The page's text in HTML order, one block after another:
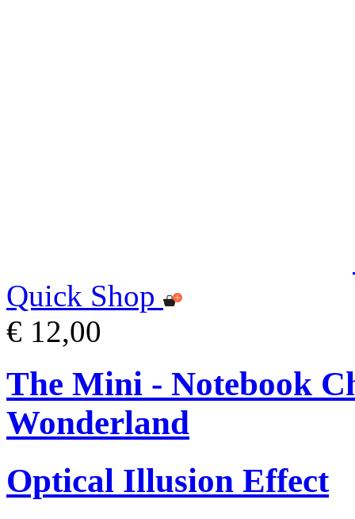
Quick Shop
€ 12,00
The Mini - Notebook
Wonderland
Optical Illusion Effect